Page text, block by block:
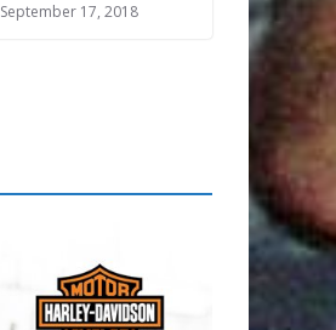
September 17, 2018